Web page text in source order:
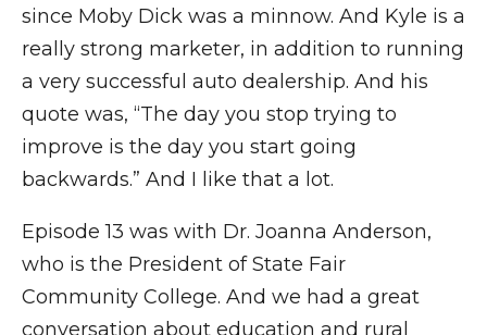
since Moby Dick was a minnow. And Kyle is a
really strong marketer, in addition to running
a very successful auto dealership. And his
quote was, “The day you stop trying to
improve is the day you start going
backwards.” And I like that a lot.
Episode 13 was with Dr. Joanna Anderson,
who is the President of State Fair
Community College. And we had a great
conversation about education and rural